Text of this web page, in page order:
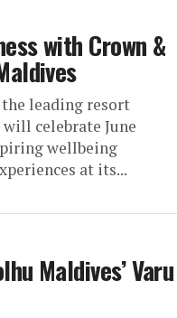
with Crown &
leading resort
celebrate June
wellbeing
at its...
Maldives’ Varu